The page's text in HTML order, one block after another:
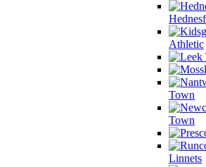
Athletic
Town
Town
Linnets